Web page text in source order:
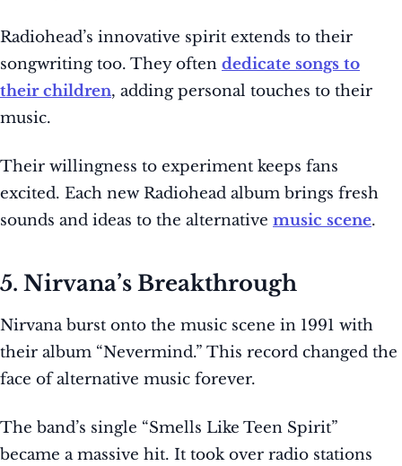
Radiohead’s innovative spirit extends to their
songwriting too. They often dedicate songs to
their children, adding personal touches to their
music.
Their willingness to experiment keeps fans
excited. Each new Radiohead album brings fresh
sounds and ideas to the alternative music scene.
5. Nirvana’s Breakthrough
Nirvana burst onto the music scene in 1991 with
their album “Nevermind.” This record changed the
face of alternative music forever.
The band’s single “Smells Like Teen Spirit”
became a massive hit. It took over radio stations